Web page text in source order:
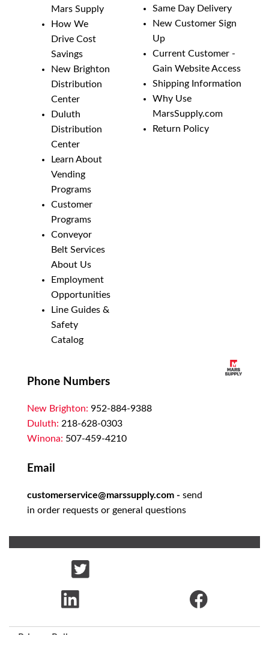
Mars Supply
How We
Drive Cost
Savings
New Brighton
Distribution
Center
Duluth
Distribution
Center
Learn About
Vending
Programs
Customer
Programs
Conveyor
Belt Services
About Us
Employment
Opportunities
Line Guides &
Safety
Catalog
Same Day Delivery
New Customer Sign
Up
Current Customer -
Gain Website Access
Shipping Information
Why Use
MarsSupply.com
Return Policy
Phone Numbers
New Brighton: 952-884-9388
Duluth: 218-628-0303
Winona: 507-459-4210
Email
customerservice@marssupply.com - send
in order requests or general questions
Privacy Policy